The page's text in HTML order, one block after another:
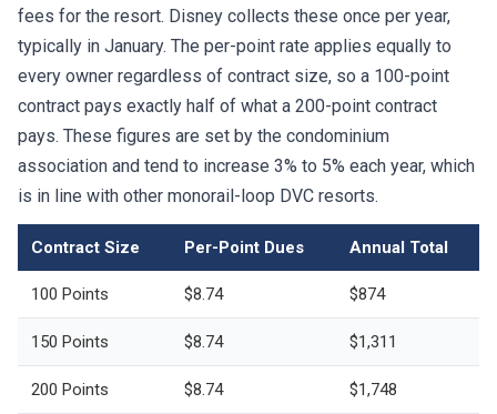
fees for the resort. Disney collects these once per year,
typically in January. The per-point rate applies equally to
every owner regardless of contract size, so a 100-point
contract pays exactly half of what a 200-point contract
pays. These figures are set by the condominium
association and tend to increase 3% to 5% each year, which
is in line with other monorail-loop DVC resorts.
Contract Size Per-Point Dues Annual Total
100 Points $8.74 $874
150 Points $8.74 $1,311
200 Points $8.74 $1,748